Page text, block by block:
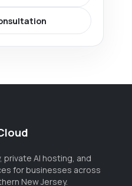
private AI hosting, and
for businesses across
New Jersey.